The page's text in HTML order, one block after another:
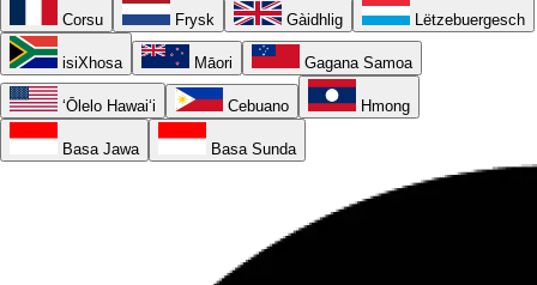
Corsu Frysk Gàidhlig Lëtzebuergesch
isiXhosa Māori Gagana Samoa
ʻŌlelo Hawaiʻi Cebuano Hmong
Basa Jawa Basa Sunda